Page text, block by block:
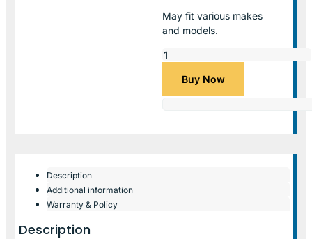
May fit various makes
and models.
Buy Now
Description
Additional information
Warranty & Policy
Description